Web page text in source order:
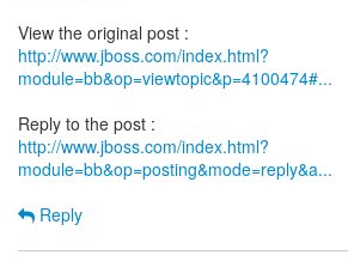
http://www.jboss.com/index.html?
module=bb&op=viewtopic&p=4100474#...
http://www.jboss.com/index.html?
module=bb&op=posting&mode=reply&a...
Reply